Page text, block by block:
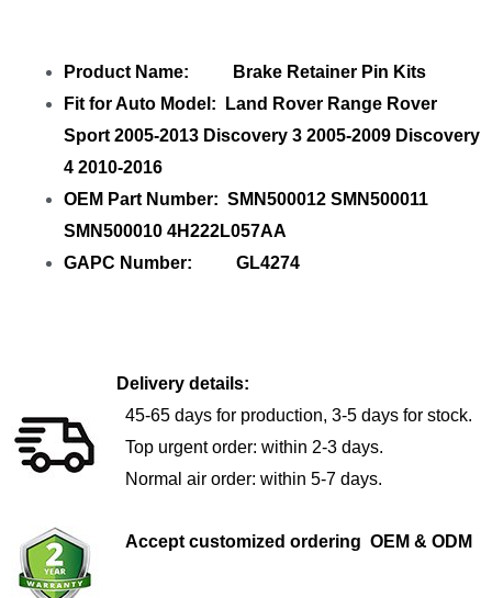
Product Name: Brake Retainer Pin Kits
Fit for Auto Model: Land Rover Range Rover
Sport 2005-2013 Discovery 3 2005-2009 Discovery
4 2010-2016
OEM Part Number: SMN500012 SMN500011
SMN500010 4H222L057AA
GAPC Number: GL4274
Delivery details:
45-65 days for production, 3-5 days for stock.
Top urgent order: within 2-3 days.
Normal air order: within 5-7 days.
Accept customized ordering OEM & ODM